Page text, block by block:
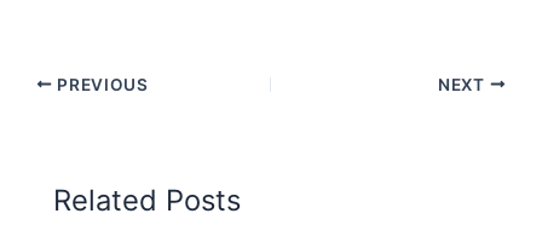
PREVIOUS NEXT
Related Posts